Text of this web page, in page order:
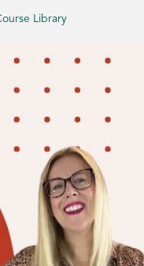
Library